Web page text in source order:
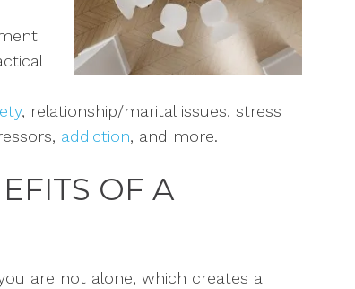
, relationship/marital issues, stress
addiction, and more.
OF A
are not alone, which creates a